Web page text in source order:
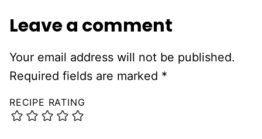
Leave a comment
Your email address will not be published.
Required fields are marked *
RECIPE RATING